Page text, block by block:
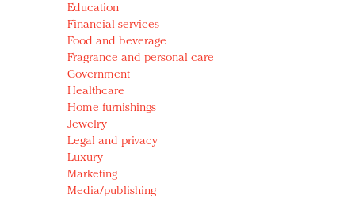
Education
Financial services
Food and beverage
Fragrance and personal care
Government
Healthcare
Home furnishings
Jewelry
Legal and privacy
Luxury
Marketing
Media/publishing